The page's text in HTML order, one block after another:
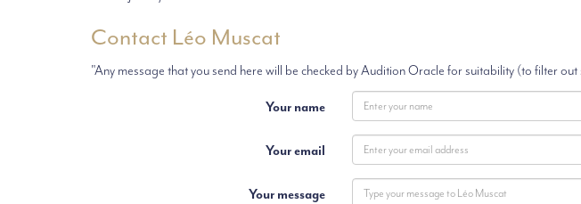
Contact Léo Muscat
"Any message that you send here will be checked by Audition Oracle for suitability (to filter
Your name
Your email
Your message